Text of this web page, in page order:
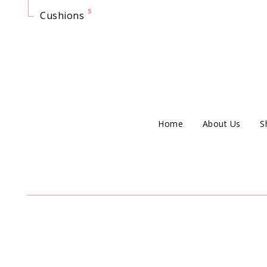
Cushions 5
Home About Us